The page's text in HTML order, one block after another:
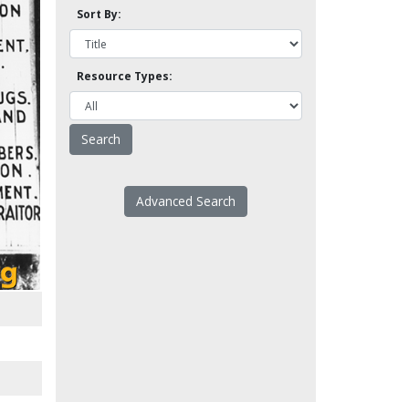
Sort By:
Resource Types:
Advanced Search